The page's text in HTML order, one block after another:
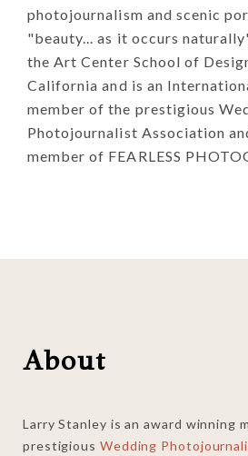
photojournalism and scenic
"beauty... as it occurs
the Art Center School of
California and is an
member of the prestigious
Photojournalist Association
member of FEARLESS
Footer
About
Larry Stanley is an award winning
prestigious Wedding